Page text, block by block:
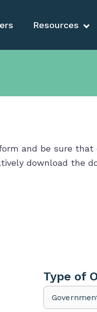
Resources
and be sure
download the
Type of